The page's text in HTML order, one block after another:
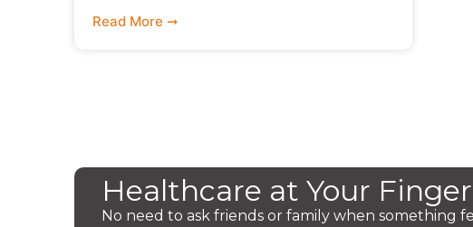
Read More ➞
Healthcare at Your
No need to ask friends or family when something